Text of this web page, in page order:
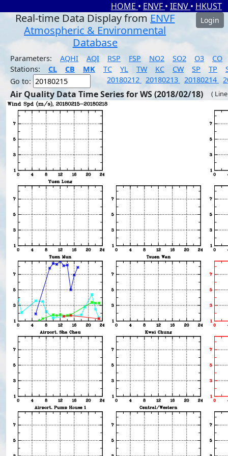
HOME • ENVF • IENV • HKUST
Real-time Data Display from ENVF
Atmospheric & Environmental
Database
Login
Parameters: AQHI AQI RSP FSP NO2 SO2 O3
CO
Stations:
CL CB MK TC YL TW KC CW SP TP
Go to:
20180212 20180213 20180214
Air Quality Data Time Series for WS (2018/02/18) (